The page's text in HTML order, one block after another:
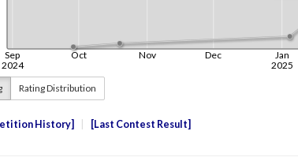
Rating Distribution
History Last Contest Result